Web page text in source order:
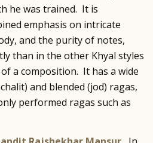
he was trained. It is
emphasis on intricate
and the purity of notes,
than in the other Khyal styles
a composition. It has a wide
and blended (jod) ragas,
performed ragas such as